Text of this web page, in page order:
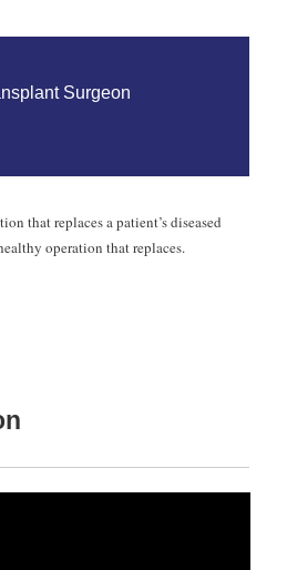
for
of
the
liver
liver.
Surgeon
that replaces a patient’s diseased
operation that replaces.